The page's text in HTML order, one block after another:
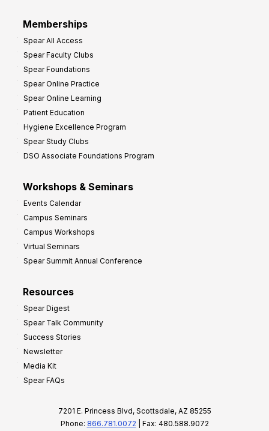
Memberships
Spear All Access
Spear Faculty Clubs
Spear Foundations
Spear Online Practice
Spear Online Learning
Patient Education
Hygiene Excellence Program
Spear Study Clubs
DSO Associate Foundations Program
Workshops & Seminars
Events Calendar
Campus Seminars
Campus Workshops
Virtual Seminars
Spear Summit Annual Conference
Resources
Spear Digest
Spear Talk Community
Success Stories
Newsletter
Media Kit
Spear FAQs
7201 E. Princess Blvd, Scottsdale, AZ 85255
Phone: 866.781.0072 | Fax: 480.588.9072